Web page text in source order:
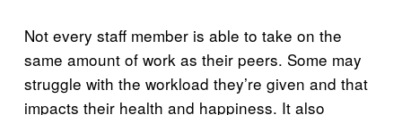
Not every staff member is able to take on the
same amount of work as their peers. Some may
struggle with the workload they’re given and that
impacts their health and happiness. It also